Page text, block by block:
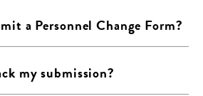
a Personnel Change Form?
my submission?